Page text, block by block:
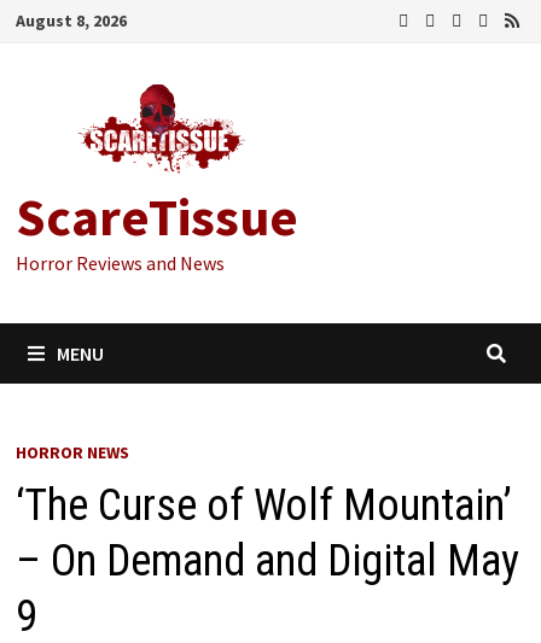
Skip
August 8, 2026
ScareTissue
Horror Reviews and News
MENU
HORROR NEWS
‘The Curse of Wolf Mountain’
– On Demand and Digital May
9